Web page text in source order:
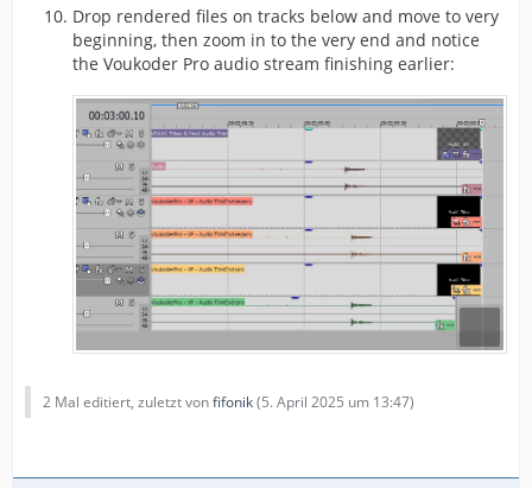
Drop rendered files on tracks below and move to very
beginning, then zoom in to the very end and notice
the Voukoder Pro audio stream finishing earlier:
2 Mal editiert, zuletzt vonfifonik(5. April 2025 um 13:47)